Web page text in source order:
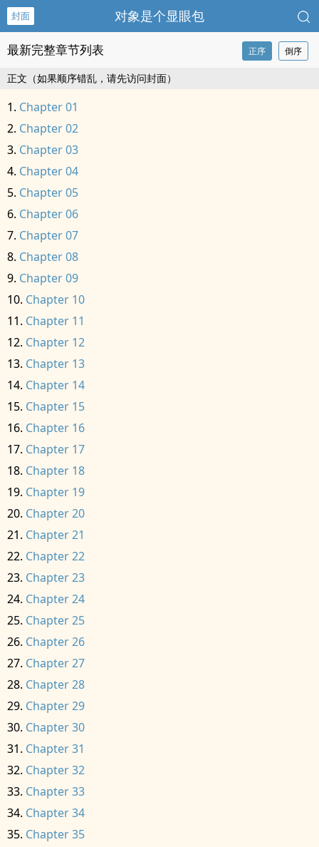
封面 对象是个显眼包
最新完整章节列表 正序 倒序
正文（如果顺序错乱，请先访问封面）
Chapter 01
Chapter 02
Chapter 03
Chapter 04
Chapter 05
Chapter 06
Chapter 07
Chapter 08
Chapter 09
Chapter 10
Chapter 11
Chapter 12
Chapter 13
Chapter 14
Chapter 15
Chapter 16
Chapter 17
Chapter 18
Chapter 19
Chapter 20
Chapter 21
Chapter 22
Chapter 23
Chapter 24
Chapter 25
Chapter 26
Chapter 27
Chapter 28
Chapter 29
Chapter 30
Chapter 31
Chapter 32
Chapter 33
Chapter 34
Chapter 35